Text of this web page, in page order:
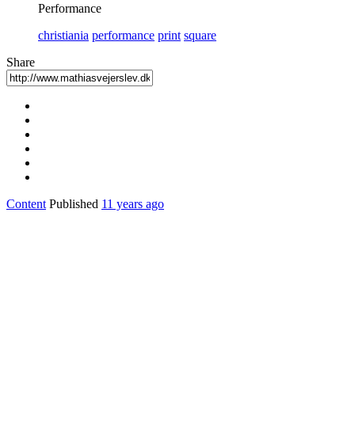
Performance
christiania performance print square
Share
Content Published 11 years ago